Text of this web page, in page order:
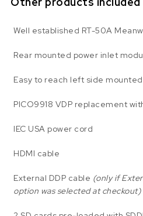
Well established RT-50A
Rear mounted power inlet
Easy to reach left side
PICO9918 VDP replacement
IEC USA power cord
HDMI cable
External DDP cable (only if
option was selected at checkout)